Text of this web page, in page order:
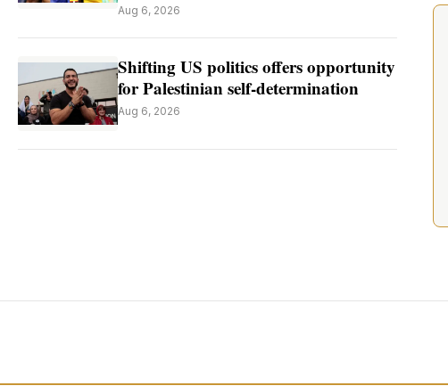
Aug 6, 2026
Shifting US politics offers opportunity
for Palestinian self-determination
Aug 6, 2026